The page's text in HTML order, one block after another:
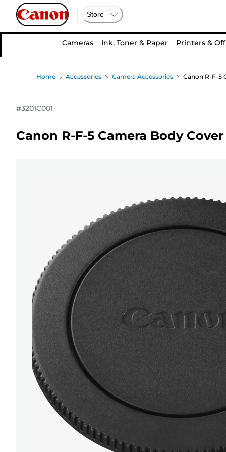
Store
Cameras Ink, Toner & Paper Printers &
Home Accessories Camera Accessories Canon R-F-5
#3201C001
Canon R-F-5 Camera Body